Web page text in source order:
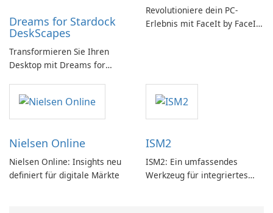
Dreams for Stardock
DeskScapes
Transformieren Sie Ihren
Desktop mit Dreams for
Revolutioniere dein PC-
Erlebnis mit FaceIt by FaceIt
Nielsen Online
Nielsen Online: Insights neu
definiert für digitale Märkte
ISM2
ISM2: Ein umfassendes
Werkzeug für integriertes